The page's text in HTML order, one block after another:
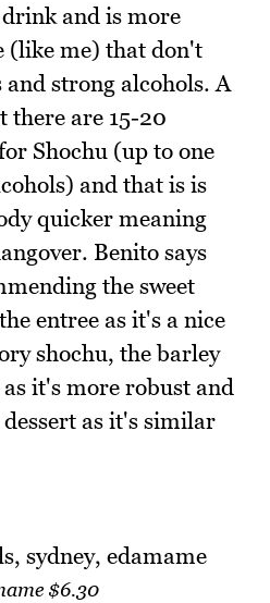
and is more
(like me) that don't
strong alcohols. A
there are 15-20
Shochu (up to one
and that is is
quicker meaning
Benito says
the sweet
entree as it's a nice
shochu, the barley
it's more robust and
as it's similar
$6.30